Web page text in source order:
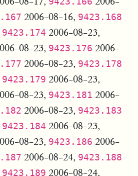
2006-08-16, 9423.168
9423.174 2006-08-23,
08-23, 9423.176 2006-
2006-08-23, 9423.178
9423.179 2006-08-23,
08-23, 9423.181 2006-
2006-08-23, 9423.183
9423.184 2006-08-23,
08-23, 9423.186 2006-
2006-08-24, 9423.188
9423.189 2006-08-24,